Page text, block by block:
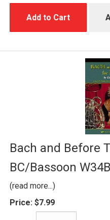
Add to Cart
Bach and Before
BC/Bassoon
(read more...)
Price: $7.99